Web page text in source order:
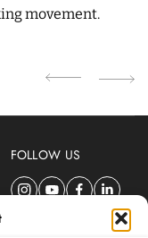
movement.
FOLLOW US